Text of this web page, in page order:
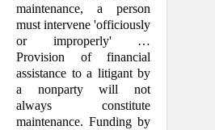
maintenance, a person
must intervene 'officiously
or improperly' …
Provision of financial
assistance to a liti­gant by
a nonparty will not
always con­stitute
mainten­ance. Funding by